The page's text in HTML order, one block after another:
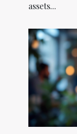
assets...